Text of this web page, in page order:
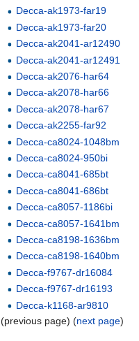
Decca-ak1973-far19
Decca-ak1973-far20
Decca-ak2041-ar12490
Decca-ak2041-ar12491
Decca-ak2076-har64
Decca-ak2078-har66
Decca-ak2078-har67
Decca-ak2255-far92
Decca-ca8024-1048bm
Decca-ca8024-950bi
Decca-ca8041-685bt
Decca-ca8041-686bt
Decca-ca8057-1186bi
Decca-ca8057-1641bm
Decca-ca8198-1636bm
Decca-ca8198-1640bm
Decca-f9767-dr16084
Decca-f9767-dr16193
Decca-k1168-ar9810
(previous page) (next page)